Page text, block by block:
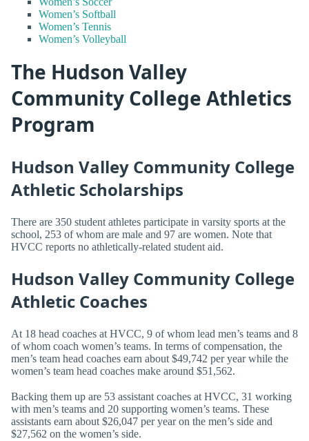
Women’s Softball
Women’s Tennis
Women’s Volleyball
The Hudson Valley
Community College Athletics
Program
Hudson Valley Community College
Athletic Scholarships
There are 350 student athletes participate in varsity sports at the
school, 253 of whom are male and 97 are women. Note that
HVCC reports no athletically-related student aid.
Hudson Valley Community College
Athletic Coaches
At 18 head coaches at HVCC, 9 of whom lead men’s teams and 8
of whom coach women’s teams. In terms of compensation, the
men’s team head coaches earn about $49,742 per year while the
women’s team head coaches make around $51,562.
Backing them up are 53 assistant coaches at HVCC, 31 working
with men’s teams and 20 supporting women’s teams. These
assistants earn about $26,047 per year on the men’s side and
$27,562 on the women’s side.